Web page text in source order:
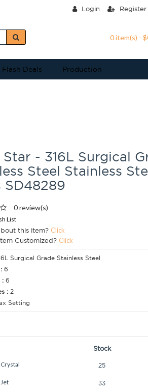
Login Register
0 item(s) -
Flash Deals Production
- 316L Surgical
Steel Stainless
SD48289
0 review(s)
List
this item? Click
Customized? Click
Surgical Grade Stainless Steel
6
: 6
: 2
Setting
Stock
Crystal 25
Jet 33